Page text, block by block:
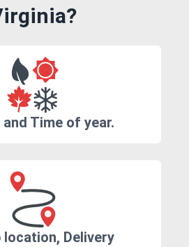
and Time of year.
location, Delivery